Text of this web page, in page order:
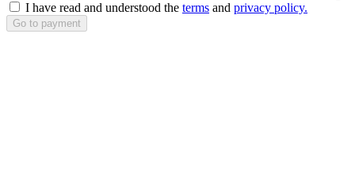
I have read and understood the terms and privacy policy.
Go to payment